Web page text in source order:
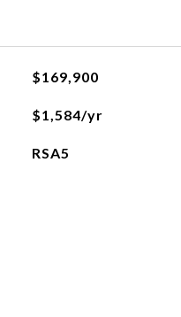
$169,900
$1,584/yr
RSA5